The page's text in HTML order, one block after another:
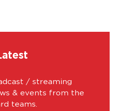
/ streaming
& events from the
teams.